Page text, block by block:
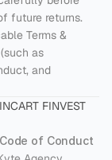
future returns.
Terms &
as
and
FINVEST
Code of Conduct